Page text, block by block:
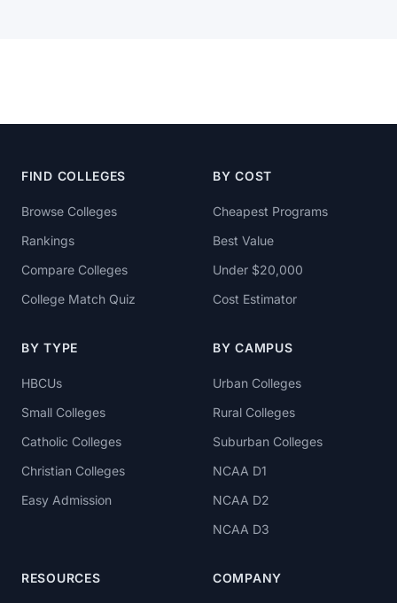
FIND COLLEGES
Browse Colleges
Rankings
Compare Colleges
College Match Quiz
BY COST
Cheapest Programs
Best Value
Under $20,000
Cost Estimator
BY TYPE
HBCUs
Small Colleges
Catholic Colleges
Christian Colleges
Easy Admission
BY CAMPUS
Urban Colleges
Rural Colleges
Suburban Colleges
NCAA D1
NCAA D2
NCAA D3
RESOURCES COMPANY